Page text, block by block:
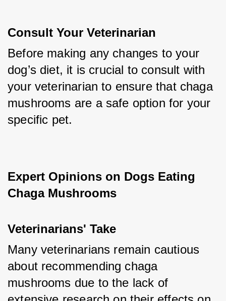
Consult Your Veterinarian
Before making any changes to your
dog’s diet, it is crucial to consult with
your veterinarian to ensure that chaga
mushrooms are a safe option for your
specific pet.
Expert Opinions on Dogs Eating
Chaga Mushrooms
Veterinarians' Take
Many veterinarians remain cautious
about recommending chaga
mushrooms due to the lack of